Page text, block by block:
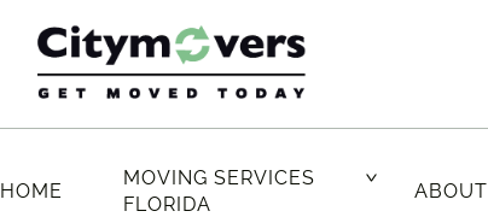
content
HOME
MOVING SERVICES
FLORIDA
ABOUT